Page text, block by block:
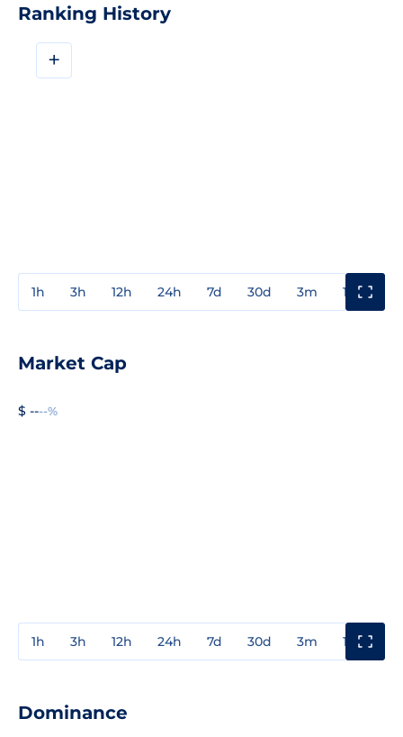
Ranking History
+
1h 3h 12h 24h 7d 30d 3m 1y
Market Cap
$ ----%
1h 3h 12h 24h 7d 30d 3m 1y
Dominance